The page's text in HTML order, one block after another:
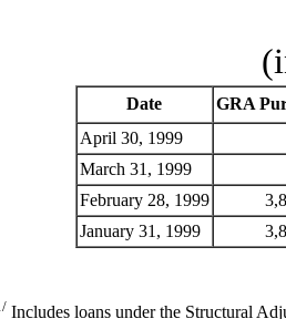
Date
GRA
April 30, 1999
March 31, 1999
February 28, 1999
January 31, 1999
Includes loans under the Structural